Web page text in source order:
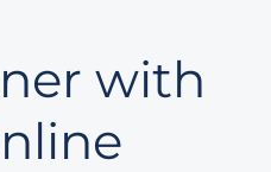
with